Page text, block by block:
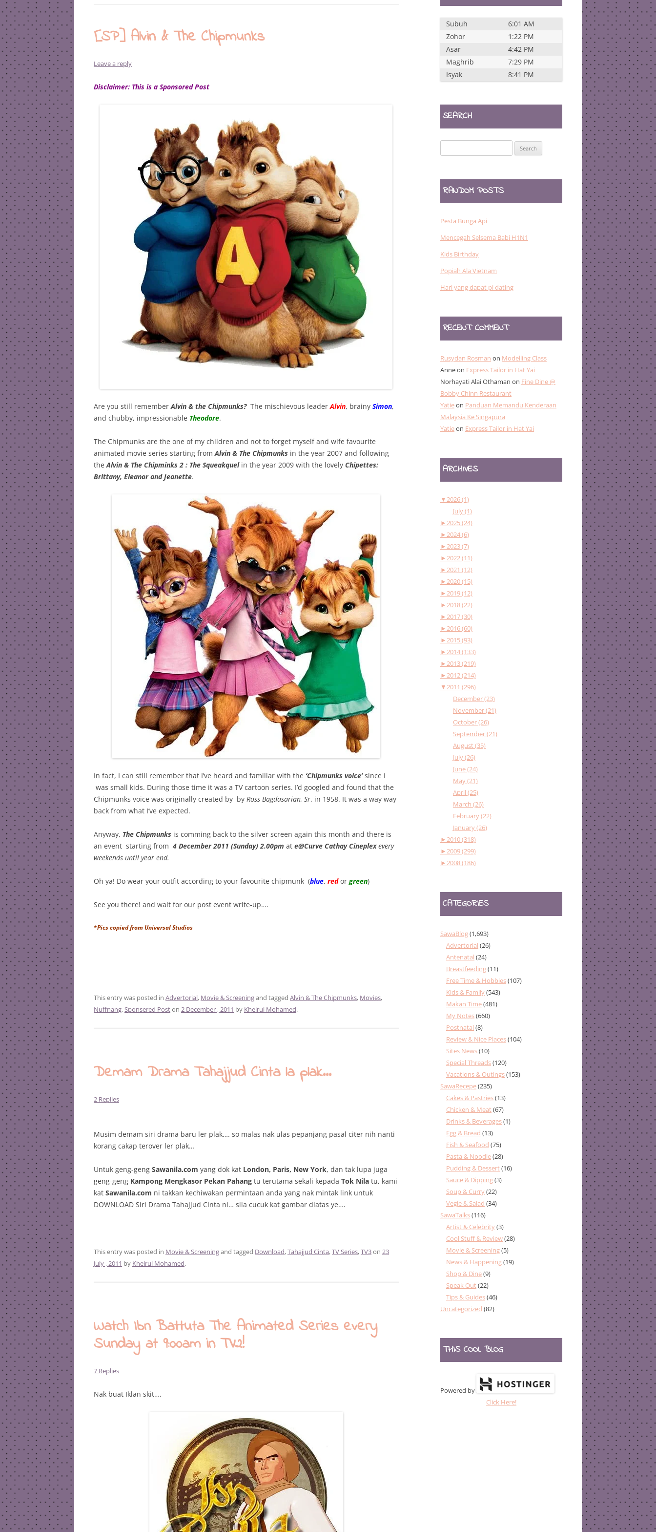
[SP] Alvin & The Chipmunks
Leave a reply
Disclaimer: This is a Sponsored Post
Are you still rememberAlvin & the Chipmunks?The mischievous leaderAlvin, brainy Simon,
and chubby, impressionable Theodore.
The Chipmunks are the one of my children and not to forget myself and wife favourite
animated movie series starting fromAlvin & The Chipmunks in the year 2007 and following
theAlvin & The Chipminks 2 : The Squeakquelin the year 2009 with the lovely Chipettes:
Brittany, Eleanor and Jeanette.
In fact, I can still remember that I’ve heard and familiar with the ‘Chipmunks voice’since I
was small kids. During those time it was a TV cartoon series. I’d googled and found that the
Chipmunks voice was originally created by by Ross Bagdasarian, Sr. in 1958. It was a way way
back from what I’ve expected.
Anyway, The Chipmunks is comming back to the silver screen again this month and there is
an event starting from 4 December 2011 (Sunday) 2.00pm at e@Curve Cathay Cineplexevery
weekends until year end.
Oh ya! Do wear your outfit according to your favourite chipmunk (blue, redorgreen)
See you there! and wait for our post event write-up….
*Pics copied from Universal Studios
This entry was posted in Advertorial, Movie & Screeningand tagged Alvin & The Chipmunks, Movies,
Nuffnang,Sponsered Poston 2 December , 2011 by Kheirul Mohamed.
Demam Drama Tahajjud Cinta la plak…
2 Replies
Musim demam siri drama baru ler plak…. so malas nak ulas pepanjang pasal citer nih nanti
korang cakap terover ler plak…
Untuk geng-geng Sawanila.com yang dok kat London, Paris, New York, dan tak lupa juga
geng-geng Kampong Mengkasor Pekan Pahang tu terutama sekali kepada Tok Nila tu, kami
kat Sawanila.com ni takkan kechiwakan permintaan anda yang nak mintak link untuk
DOWNLOAD Siri Drama Tahajjud Cinta ni… sila cucuk kat gambar diatas ye….
This entry was posted in Movie & Screeningand tagged Download,Tahajjud Cinta,TV Series,TV3on 23
July , 2011 by Kheirul Mohamed.
Watch Ibn Battuta The Animated Series every
Sunday at 9:00am in TV2!
7 Replies
Nak buat Iklan skit….
Subuh
6:01 AM
Zohor
1:22 PM
Asar
4:42 PM
Maghrib
7:29 PM
Isyak
8:41 PM
SEARCH
for:
RANDOM POSTS
Pesta Bunga Api
Mencegah Selsema Babi H1N1
Kids Birthday
Popiah Ala Vietnam
Hari yang dapat pi dating
RECENT COMMENT
Rusydan Rosman on Modelling Class
Anneon Express Tailor in Hat Yai
Norhayati Alai Othaman on Fine Dine @
Bobby Chinn Restaurant
Yatieon Panduan Memandu Kenderaan
Malaysia Ke Singapura
Yatieon Express Tailor in Hat Yai
ARCHIVES
▼2026 (1)
July (1)
►2025 (24)
►2024 (6)
►2023 (7)
►2022 (11)
►2021 (12)
►2020 (15)
►2019 (12)
►2018 (22)
►2017 (30)
►2016 (60)
►2015 (93)
►2014 (133)
►2013 (219)
►2012 (214)
▼2011 (296)
December (23)
November (21)
October (26)
September (21)
August (35)
July (26)
June (24)
May (21)
April (25)
March (26)
February (22)
January (26)
►2010 (318)
►2009 (299)
►2008 (186)
CATEGORIES
SawaBlog(1,693)
Advertorial (26)
Antenatal (24)
Breastfeeding(11)
Free Time & Hobbies(107)
Kids & Family(543)
Makan Time(481)
My Notes(660)
Postnatal (8)
Review & Nice Places(104)
Sites News(10)
Special Threads(120)
Vacations & Outings(153)
SawaRecepe(235)
Cakes & Pastries(13)
Chicken & Meat(67)
Drinks & Beverages(1)
Egg & Bread (13)
Fish & Seafood (75)
Pasta & Noodle(28)
Pudding & Dessert(16)
Sauce & Dipping(3)
Soup & Curry(22)
Vegie & Salad (34)
SawaTalks(116)
Artist & Celebrity(3)
Cool Stuff & Review(28)
Movie & Screening(5)
News & Happening(19)
Shop & Dine(9)
Speak Out(22)
Tips & Guides(46)
Uncategorized (82)
THIS COOL BLOG
Powered by
Click Here!